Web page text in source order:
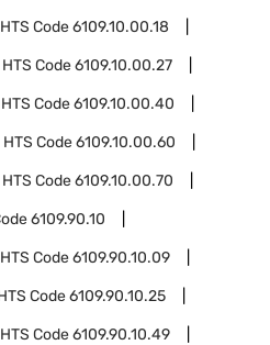
HTS Code6109.10.00.18
HTS Code6109.10.00.27
HTS Code6109.10.00.40
HTS Code6109.10.00.60
HTS Code6109.10.00.70
6109.90.10
HTS Code6109.90.10.09
Code6109.90.10.25
HTS Code6109.90.10.49